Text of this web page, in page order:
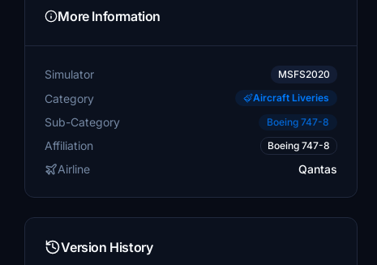
More Information
Simulator MSFS2020
Category Aircraft Liveries
Sub-Category Boeing 747-8
Affiliation Boeing 747-8
Airline Qantas
Version History